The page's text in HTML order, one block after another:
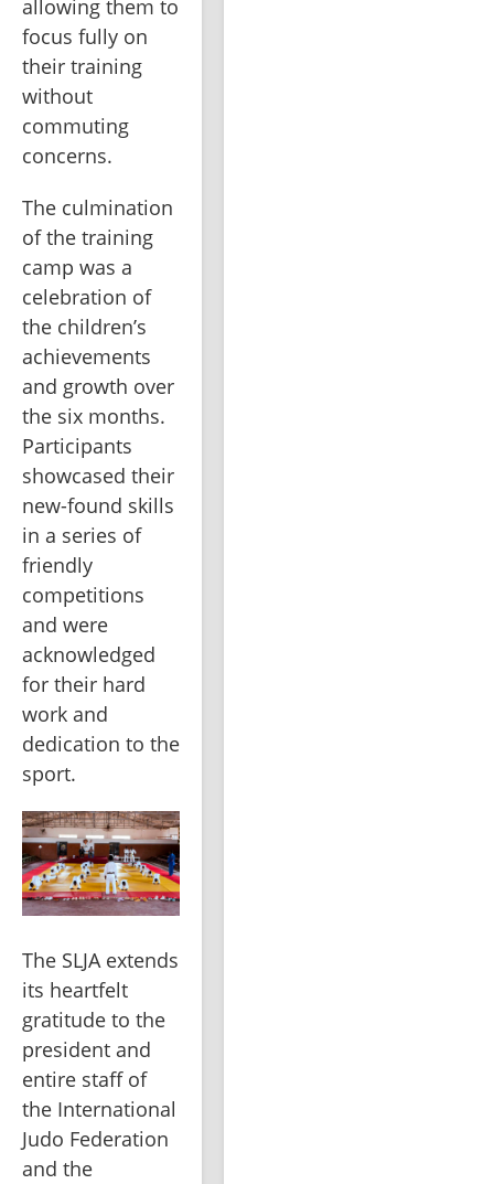
allowing them to
focus fully on
their training
without
commuting
concerns.
The culmination
of the training
camp was a
celebration of
the children’s
achievements
and growth over
the six months.
Participants
showcased their
new-found skills
in a series of
friendly
competitions
and were
acknowledged
for their hard
work and
dedication to the
sport.
The SLJA extends
its heartfelt
gratitude to the
president and
entire staff of
the International
Judo Federation
and the